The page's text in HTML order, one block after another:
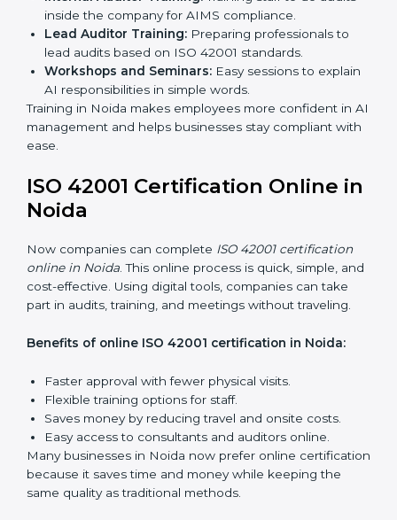
step process. This ensures compliance, creates a
strong AIMS, lowers AI risks, and gives companies
global recognition for responsible AI practices.
ISO 42001 Training in Noida
ISO 42001 training in Noida is very important to teach
employees and improve their skills. Good training
Training usually includes:
Awareness Programs:
Internal Auditor Training:Training staff to do audits
inside the company for AIMS compliance.
Lead Auditor Training: Preparing professionals to
lead audits based on ISO 42001 standards.
explain AI responsibilities in simple words.
AI management and helps businesses stay compliant
with ease.
ISO 42001 Certification Online
in Noida